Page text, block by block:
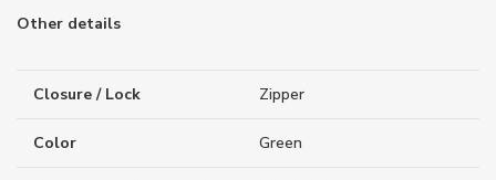
Other details
Closure / Lock Zipper
Color Green